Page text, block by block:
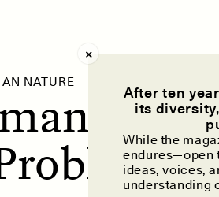
After ten
its
While the
endures—open
ideas, voices,
understanding
NATURE